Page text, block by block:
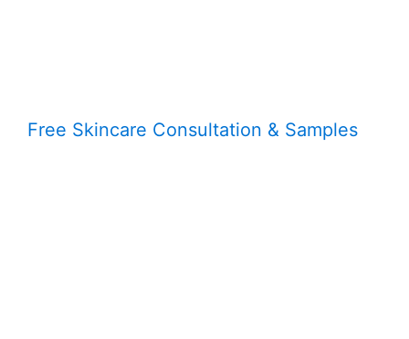
Free Skincare Consultation & Samples